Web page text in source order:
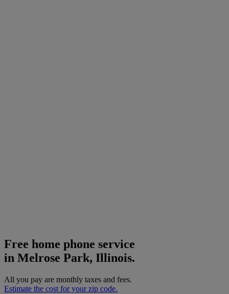
Free home phone service
in Melrose Park, Illinois.
All you pay are monthly taxes and fees.
Estimate the cost for your zip code.